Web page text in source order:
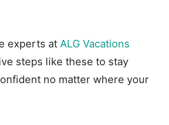
experts at ALG Vacations
steps like these to stay
no matter where your